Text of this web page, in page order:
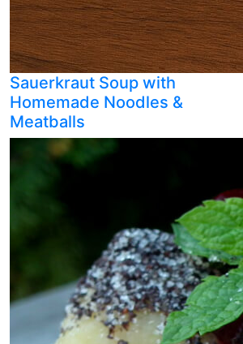
Sauerkraut Soup with
Homemade Noodles &
Meatballs